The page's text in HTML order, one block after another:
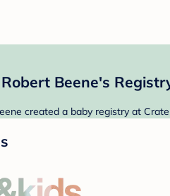
Beene's
created a baby registry at